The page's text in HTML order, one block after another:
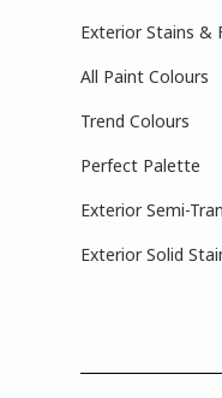
Exterior Stains &
All Paint Colours
Trend Colours
Perfect Palette
Exterior Semi-
Exterior Solid